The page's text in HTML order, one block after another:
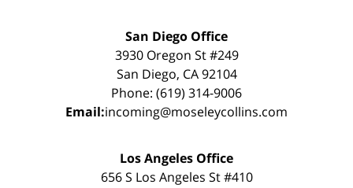
San Diego Office
3930 Oregon St #249
San Diego, CA 92104
Phone: (619) 314-9006
Email:incoming@moseleycollins.com
Los Angeles Office
656 S Los Angeles St #410